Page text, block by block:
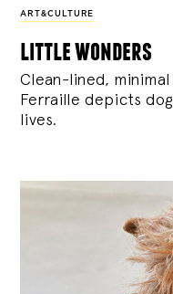
ART&CULTURE
little wonders
Clean-lined,
Ferraille depicts
lives.